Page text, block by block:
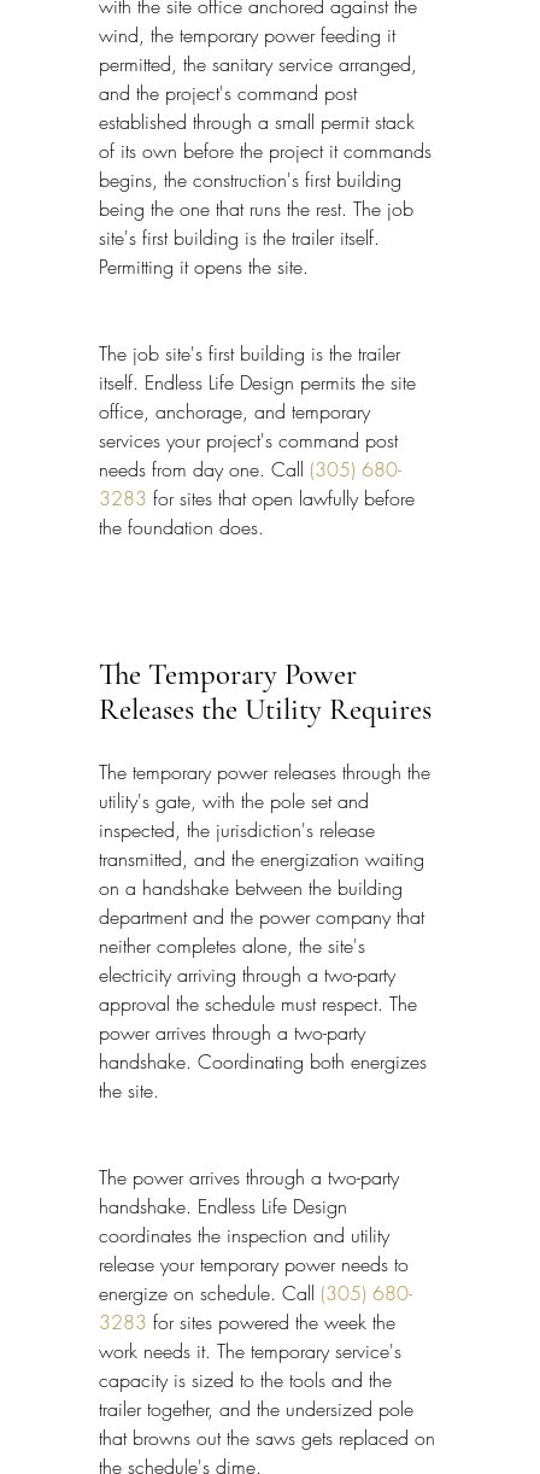
with the site office anchored against the
wind, the temporary power feeding it
permitted, the sanitary service arranged,
and the project's command post
established through a small permit stack
of its own before the project it commands
begins, the construction's first building
being the one that runs the rest. The job
site's first building is the trailer itself.
Permitting it opens the site.
The job site's first building is the trailer
itself. Endless Life Design permits the site
office, anchorage, and temporary
services your project's command post
needs from day one. Call (305) 680-
3283 for sites that open lawfully before
the foundation does.
The Temporary Power
Releases the Utility Requires
The temporary power releases through the
utility's gate, with the pole set and
inspected, the jurisdiction's release
transmitted, and the energization waiting
on a handshake between the building
department and the power company that
neither completes alone, the site's
electricity arriving through a two-party
approval the schedule must respect. The
power arrives through a two-party
handshake. Coordinating both energizes
the site.
The power arrives through a two-party
handshake. Endless Life Design
coordinates the inspection and utility
release your temporary power needs to
energize on schedule. Call (305) 680-
3283 for sites powered the week the
work needs it. The temporary service's
capacity is sized to the tools and the
trailer together, and the undersized pole
that browns out the saws gets replaced on
the schedule's dime.